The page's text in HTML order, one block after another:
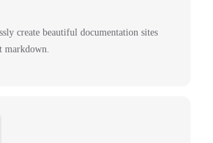
create beautiful documentation sites
markdown.